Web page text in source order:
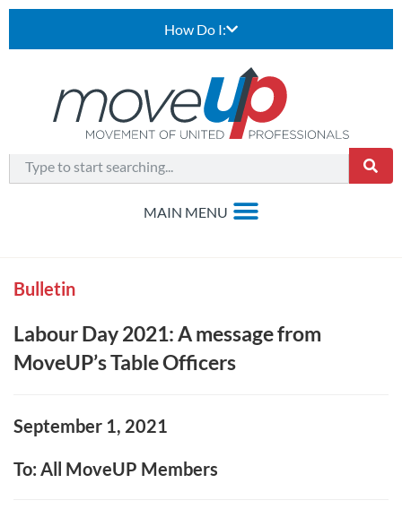
How Do I:
Bulletin
Labour Day 2021: A message from
MoveUP’s Table Officers
September 1, 2021
To: All MoveUP Members